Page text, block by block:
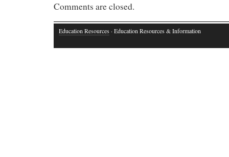
Comments are closed.
Education Resources · Education Resources & Information